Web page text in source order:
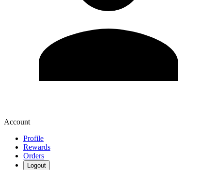
Account
Profile
Rewards
Orders
Logout